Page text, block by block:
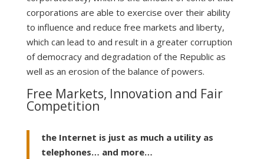
corporations are able to exercise over their ability
to influence and reduce free markets and liberty,
which can lead to and result in a greater corruption
of democracy and degradation of the Republic as
well as an erosion of the balance of powers.
Free Markets, Innovation and Fair
Competition
the Internet is just as much a utility as
telephones… and more…